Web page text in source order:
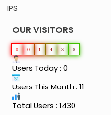
IPS
OUR VISITORS
0 0 1 4 3 0
Users Today : 0
Users This Month : 11
Total Users : 1430